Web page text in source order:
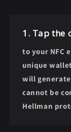
1. Tap the
to your NFC
unique
will
cannot be
Hellman